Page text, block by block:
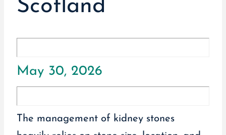
Scotland
May 30, 2026
The management of kidney stones